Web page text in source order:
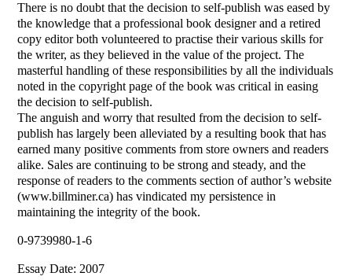
There is no doubt that the decision to self-publish was eased by
the knowledge that a professional book designer and a retired
copy editor both volunteered to practise their various skills for
the writer, as they believed in the value of the project. The
masterful handling of these responsibilities by all the individuals
noted in the copyright page of the book was critical in easing
the decision to self-publish.
The anguish and worry that resulted from the decision to self-
publish has largely been alleviated by a resulting book that has
earned many positive comments from store owners and readers
alike. Sales are continuing to be strong and steady, and the
response of readers to the comments section of author’s website
(www.billminer.ca) has vindicated my persistence in
maintaining the integrity of the book.
0-9739980-1-6
Essay Date: 2007